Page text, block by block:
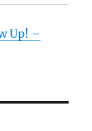
Up! –